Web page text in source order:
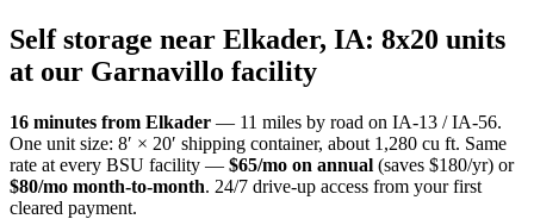
Self storage near Elkader, IA: 8x20 units
at our Garnavillo facility
16 minutes from Elkader — 11 miles by road on IA-13 / IA-56.
One unit size: 8′ × 20′ shipping container, about 1,280 cu ft. Same
rate at every BSU facility — $65/mo on annual (saves $180/yr) or
$80/mo month-to-month. 24/7 drive-up access from your first
cleared payment.